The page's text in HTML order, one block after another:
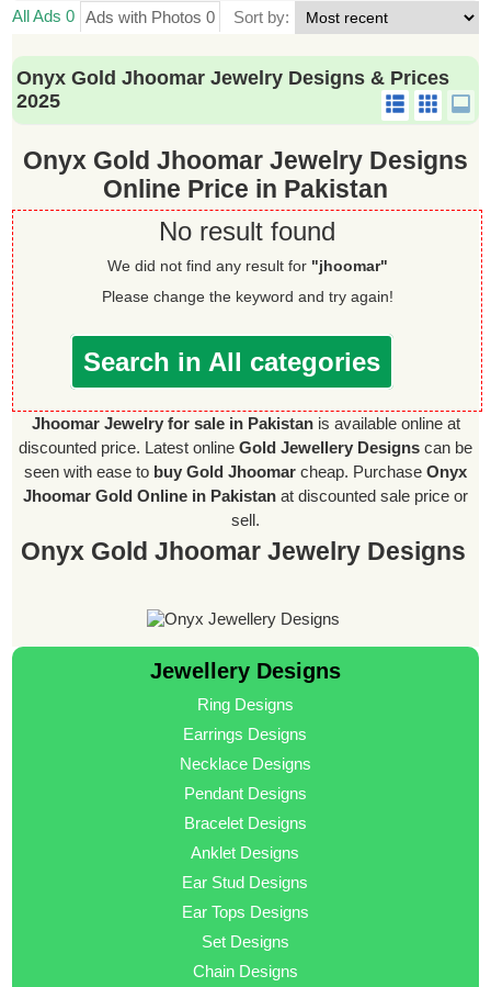
All Ads 0 Ads with Photos 0 Sort by:
Onyx Gold Jhoomar Jewelry Designs & Prices
2025
Onyx Gold Jhoomar Jewelry Designs
Online Price in Pakistan
No result found
We did not find any result for "jhoomar"
Please change the keyword and try again!
Search in All categories
Jhoomar Jewelry for sale in Pakistanis available online at
discounted price. Latest online Gold Jewellery Designs can be
seen with ease to buy Gold Jhoomar cheap. Purchase Onyx
Jhoomar Gold Online in Pakistan at discounted sale price or
sell.
Onyx Gold Jhoomar Jewelry Designs
Jewellery Designs
Ring Designs
Earrings Designs
Necklace Designs
Pendant Designs
Bracelet Designs
Anklet Designs
Ear Stud Designs
Ear Tops Designs
Set Designs
Chain Designs